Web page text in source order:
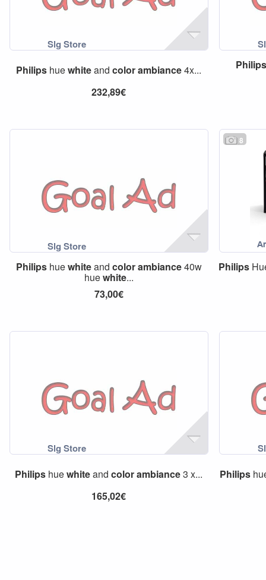
Philips huewhiteandcolorambiance4x...
232,89€
Philips
Philipshuewhiteand colorambiance40w
huewhite...
73,00€
8
Philips
Philips huewhiteandcolorambiance3 x...
165,02€
Philips